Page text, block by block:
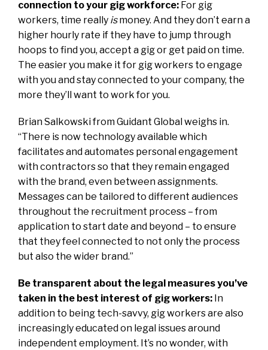
connection to your gig workforce: For gig
workers, time really ismoney. And they don’t earn a
higher hourly rate if they have to jump through
hoops to find you, accept a gig or get paid on time.
The easier you make it for gig workers to engage
with you and stay connected to your company, the
more they’ll want to work for you.
Brian Salkowski from Guidant Global weighs in.
“There is now technology available which
facilitates and automates personal engagement
with contractors so that they remain engaged
with the brand, even between assignments.
Messages can be tailored to different audiences
throughout the recruitment process – from
application to start date and beyond – to ensure
that they feel connected to not only the process
but also the wider brand.”
Be transparent about the legal measures you’ve
taken in the best interest of gig workers: In
addition to being tech-savvy, gig workers are also
increasingly educated on legal issues around
independent employment. It’s no wonder, with